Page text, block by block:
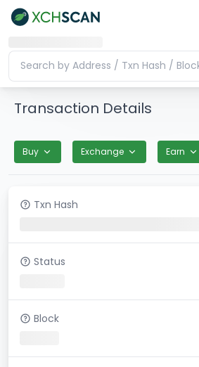
Transaction Details
Buy Exchange Earn
Txn Hash
Status
Block